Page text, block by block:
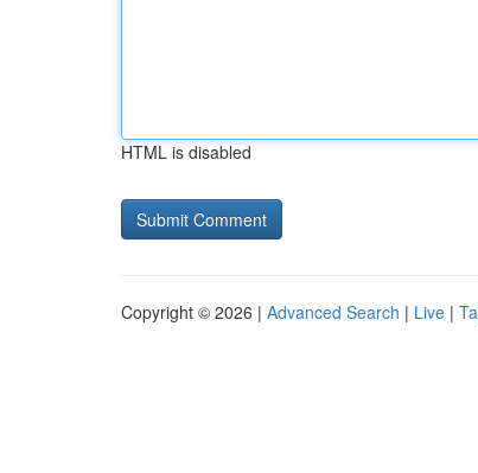
HTML is disabled
Copyright © 2026 | Advanced Search | Live |